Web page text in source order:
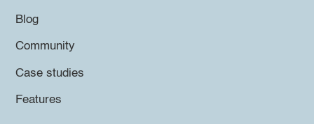
Blog
Community
Case studies
Features